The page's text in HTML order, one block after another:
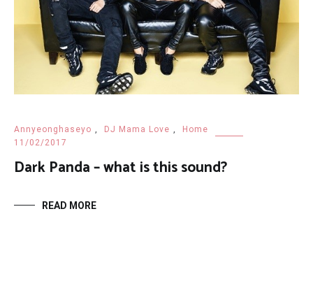
Annyeonghaseyo , DJ Mama Love ,
Home
11/02/2017
Dark Panda – what is this sound?
READ MORE